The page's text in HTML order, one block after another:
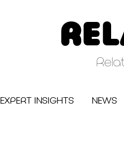
EXPERT INSIGHTS NEWS